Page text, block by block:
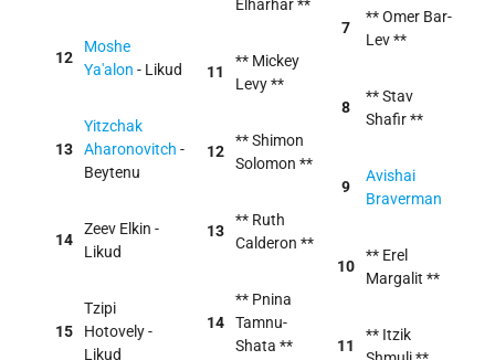
12
Moshe
Ya'alon - Likud
13
Yitzchak
Aharonovitch -
Beytenu
14
Zeev Elkin -
Likud
15
Tzipi
Hotovely -
Likud
Elharhar **
11
** Mickey
Levy **
12
** Shimon
Solomon **
13
** Ruth
Calderon **
14
** Pnina
Tamnu-
Shata **
7
** Omer Bar-
Lev **
8
** Stav
Shafir **
9
Avishai
Braverman
10
** Erel
Margalit **
11
** Itzik